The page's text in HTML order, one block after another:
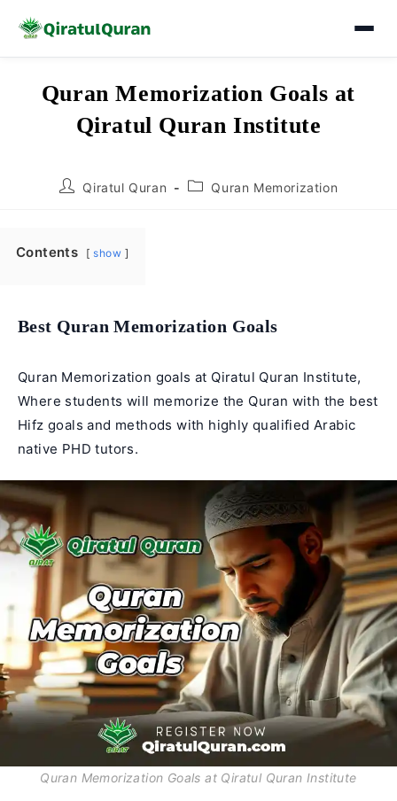
Quran Memorization Goals at
Qiratul Quran Institute
PostQiratul Quran
PostQuran Memorization
Contents show
Best Quran Memorization Goals
Quran Memorization goals at Qiratul Quran Institute,
Where students will memorize the Quran with the best
Hifz goals and methods with highly qualified Arabic
native PHD tutors.
Quran Memorization Goals at Qiratul Quran Institute